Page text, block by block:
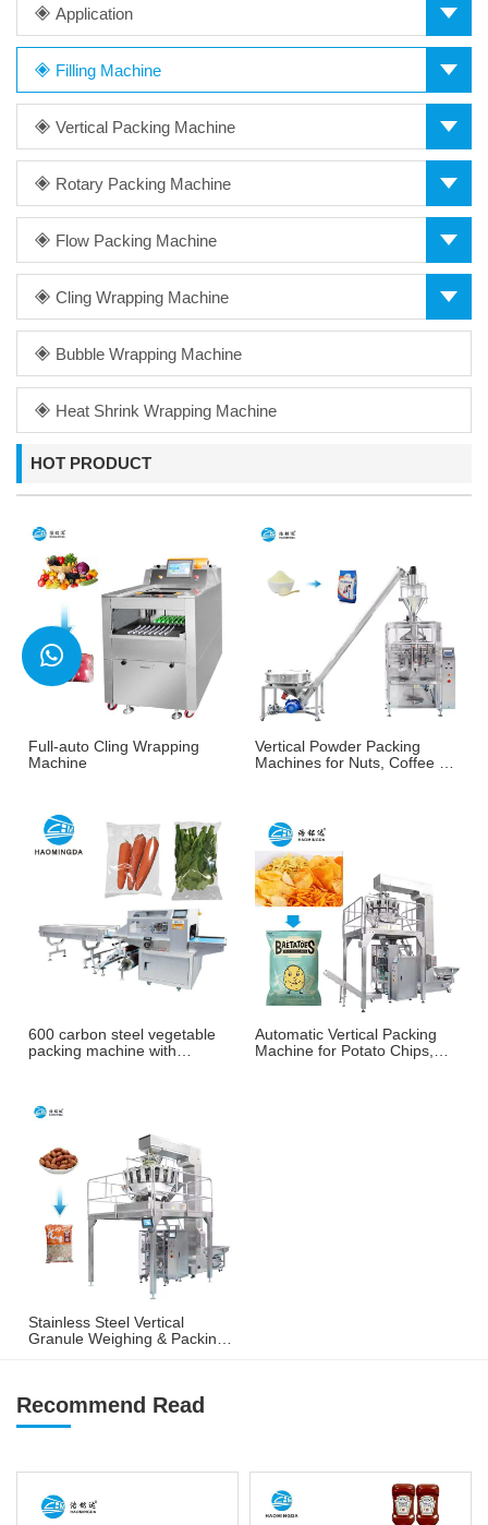
Application
Filling Machine
Vertical Packing Machine
Rotary Packing Machine
Flow Packing Machine
Cling Wrapping Machine
Bubble Wrapping Machine
Heat Shrink Wrapping Machine
HOT PRODUCT
Full-auto Cling Wrapping
Machine
Vertical Powder Packing
Machines for Nuts, Coffee &
600 carbon steel vegetable
packing machine with
Automatic Vertical Packing
Machine for Potato Chips,
Stainless Steel Vertical
Granule Weighing & Packing
Recommend Read